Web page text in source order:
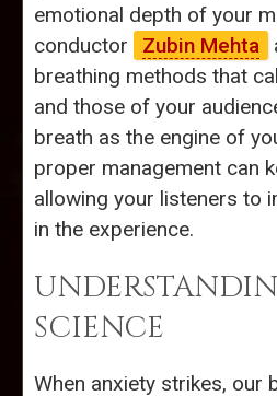
emotional depth of your
conductor
Zubin Mehta
breathing methods that
and those of your
breath as the engine of
proper management can
allowing your listeners to
in the experience.
SCIENCE
When anxiety strikes, our